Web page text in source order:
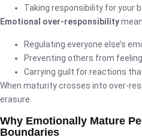
Taking responsibility for your
Emotional over-responsibility
Regulating everyone else’s
Preventing others from
Carrying guilt for reactions
When maturity crosses into over-
erasure.
Why Emotionally Mature
Boundaries